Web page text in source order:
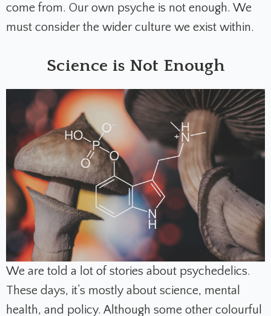
come from. Our own psyche is not enough. We
must consider the wider culture we exist within.
Science is Not Enough
We are told a lot of stories about psychedelics.
These days, it’s mostly about science, mental
health, and policy. Although some other colourful